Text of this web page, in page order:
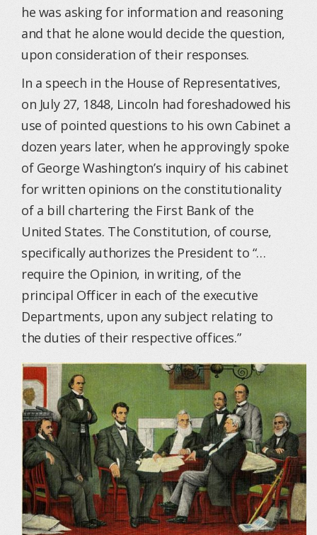
he was asking for information and reasoning
and that he alone would decide the question,
upon consideration of their responses.
In a speech in the House of Representatives,
on July 27, 1848, Lincoln had foreshadowed his
use of pointed questions to his own Cabinet a
dozen years later, when he approvingly spoke
of George Washington’s inquiry of his cabinet
for written opinions on the constitutionality
of a bill chartering the First Bank of the
United States. The Constitution, of course,
specifically authorizes the President to “…
require the Opinion, in writing, of the
principal Officer in each of the executive
Departments, upon any subject relating to
the duties of their respective offices.”